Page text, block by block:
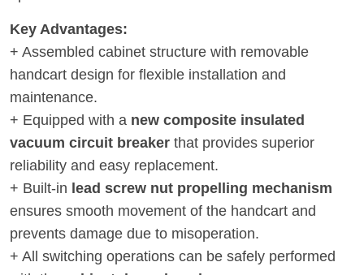
Key Advantages:
+ Assembled cabinet structure with removable
handcart design for flexible installation and
maintenance.
+ Equipped with a new composite insulated
vacuum circuit breaker that provides superior
reliability and easy replacement.
+ Built-in lead screw nut propelling mechanism
ensures smooth movement of the handcart and
prevents damage due to misoperation.
+ All switching operations can be safely performed